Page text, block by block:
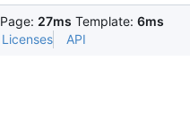
Page: 27ms Template: 6ms
Licenses API